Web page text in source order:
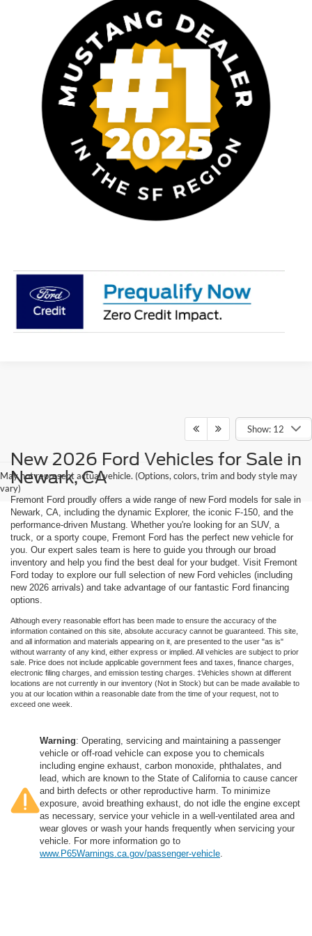
Show: 12
May not represent actual vehicle. (Options, colors, trim and body style may
vary)
New 2026 Ford Vehicles for Sale in
Newark, CA
Fremont Ford proudly offers a wide range of new Ford models for sale in
Newark, CA, including the dynamic Explorer, the iconic F-150, and the
performance-driven Mustang. Whether you're looking for an SUV, a
truck, or a sporty coupe, Fremont Ford has the perfect new vehicle for
you. Our expert sales team is here to guide you through our broad
inventory and help you find the best deal for your budget. Visit Fremont
Ford today to explore our full selection of new Ford vehicles (including
new 2026 arrivals) and take advantage of our fantastic Ford financing
options.
Although every reasonable effort has been made to ensure the accuracy of the
information contained on this site, absolute accuracy cannot be guaranteed. This site,
and all information and materials appearing on it, are presented to the user "as is"
without warranty of any kind, either express or implied. All vehicles are subject to prior
sale. Price does not include applicable government fees and taxes, finance charges,
electronic filing charges, and emission testing charges. ‡Vehicles shown at different
locations are not currently in our inventory (Not in Stock) but can be made available to
you at our location within a reasonable date from the time of your request, not to
exceed one week.
Warning: Operating, servicing and maintaining a passenger
vehicle or off-road vehicle can expose you to chemicals
including engine exhaust, carbon monoxide, phthalates, and
lead, which are known to the State of California to cause cancer
and birth defects or other reproductive harm. To minimize
exposure, avoid breathing exhaust, do not idle the engine except
as necessary, service your vehicle in a well-ventilated area and
wear gloves or wash your hands frequently when servicing your
vehicle. For more information go to
www.P65Warnings.ca.gov/passenger-vehicle